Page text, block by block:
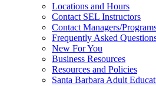
Locations and Hours
Contact SEL Instructors
Contact Managers/
Frequently Asked
New For You
Business Resources
Resources and Policies
Santa Barbara Adult